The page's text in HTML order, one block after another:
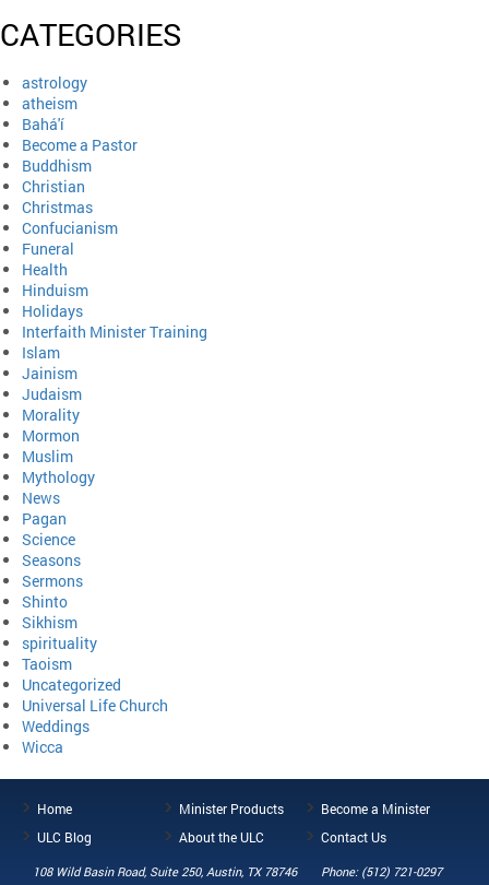
CATEGORIES
astrology
atheism
Bahá'í
Become a Pastor
Buddhism
Christian
Christmas
Confucianism
Funeral
Health
Hinduism
Holidays
Interfaith Minister Training
Islam
Jainism
Judaism
Morality
Mormon
Muslim
Mythology
News
Pagan
Science
Seasons
Sermons
Shinto
Sikhism
spirituality
Taoism
Uncategorized
Universal Life Church
Weddings
Wicca
Home Minister Products
Become a Minister
ULC Blog
About the ULC Contact Us
108 Wild Basin Road, Suite 250, Austin, TX 78746 Phone: (512) 721-0297